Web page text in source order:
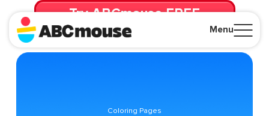
Menu
Try ABCmouse FREE
for 30 Days! Then just $14.99/mo. until canceled.
Coloring Pages